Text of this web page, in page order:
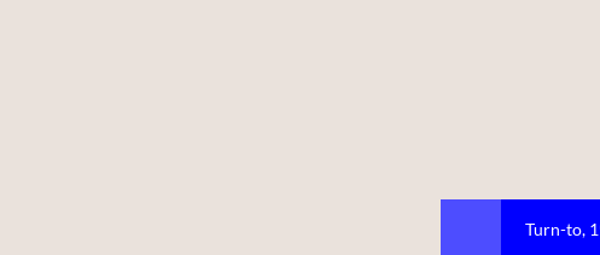
Turn-to,